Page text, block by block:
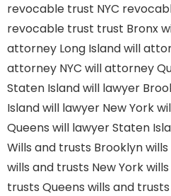
revocable trust NYC
revocable trust trust Bronx
attorney Long Islandwill
attorney NYC will attorney
Staten Islandwill lawyer
Islandwill lawyer New York
Queens will lawyer Staten
Wills and trusts Brooklyn
wills and trusts New York
trusts Queens wills and